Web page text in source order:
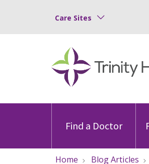
Care Sites
Find a Doctor
Home Blog Articles